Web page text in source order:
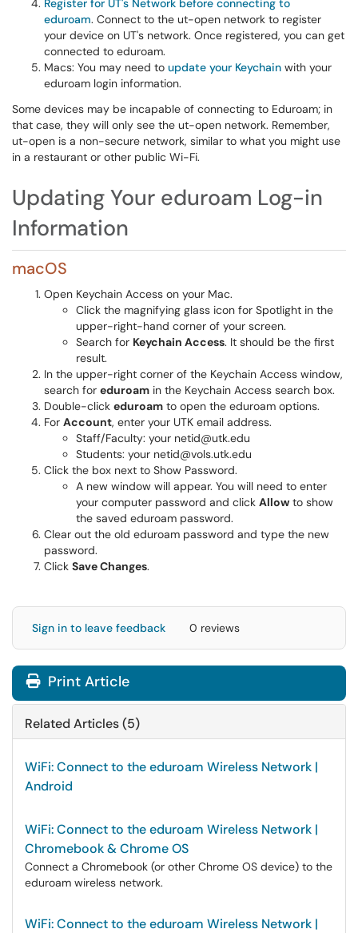
Register for UT's Network before connecting to
eduroam. Connect to the ut-open network to register
your device on UT's network. Once registered, you can get
connected to eduroam.
Macs: You may need to update your Keychain with your
eduroam login information.
Some devices may be incapable of connecting to Eduroam; in
that case, they will only see the ut-open network. Remember,
ut-open is a non-secure network, similar to what you might use
in a restaurant or other public Wi-Fi.
Updating Your eduroam Log-in
Information
macOS
Open Keychain Access on your Mac.
Click the magnifying glass icon for Spotlight in the
upper-right-hand corner of your screen.
Search for Keychain Access. It should be the first
result.
In the upper-right corner of the Keychain Access window,
search for eduroam in the Keychain Access search box.
Double-click eduroam to open the eduroam options.
For Account, enter your UTK email address.
Staff/Faculty: your netid@utk.edu
Students: your netid@vols.utk.edu
Click the box next to Show Password.
A new window will appear. You will need to enter
your computer password and click Allow to show
the saved eduroam password.
Clear out the old eduroam password and type the new
password.
Click Save Changes.
Sign in to leave feedback 0 reviews
Print Article
Related Articles (5)
WiFi: Connect to the eduroam Wireless Network |
Android
WiFi: Connect to the eduroam Wireless Network |
Chromebook & Chrome OS
Connect a Chromebook (or other Chrome OS device) to the
eduroam wireless network.
WiFi: Connect to the eduroam Wireless Network |